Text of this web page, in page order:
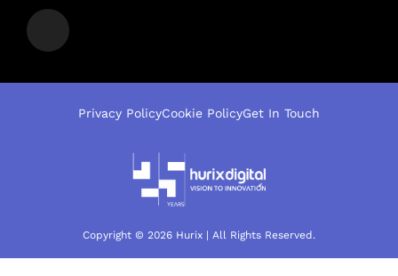
Copyright © 2026 Hurix | All Rights Reserved.
Privacy PolicyCookie PolicyGet In Touch